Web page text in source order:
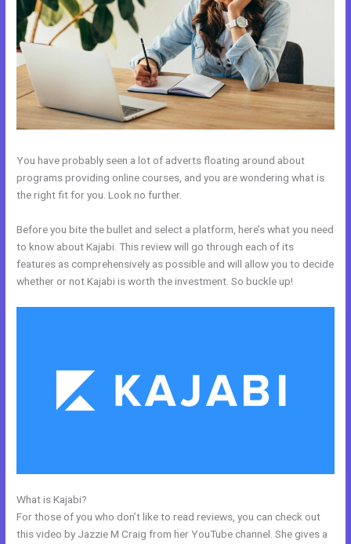
You have probably seen a lot of adverts floating around about
programs providing online courses, and you are wondering what is
the right fit for you. Look no further.
Before you bite the bullet and select a platform, here’s what you need
to know about Kajabi. This review will go through each of its
features as comprehensively as possible and will allow you to decide
whether or not Kajabi is worth the investment. So buckle up!
What is Kajabi?
For those of you who don’t like to read reviews, you can check out
this video by Jazzie M Craig from her YouTube channel. She gives a